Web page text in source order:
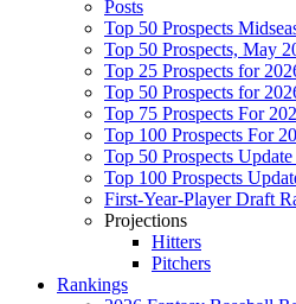
Posts
Top 50 Prospects
Top 50 Prospects, May
Top 25 Prospects for
Top 50 Prospects for
Top 75 Prospects For
Top 100 Prospects For
Top 50 Prospects
Top 100 Prospects
First-Year-Player Draft
Projections
Hitters
Pitchers
Rankings